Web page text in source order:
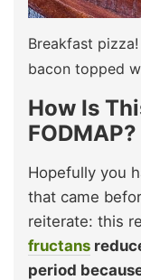
Breakfast
bacon topped
How Is
FODMAP?
Hopefully you
that came
reiterate: this
fructans
period